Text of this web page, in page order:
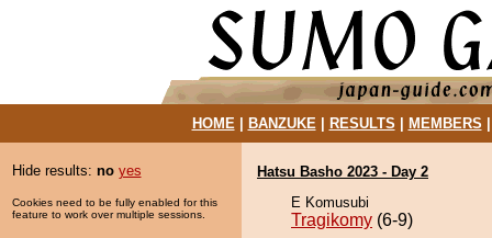
HOME| BANZUKE| RESULTS MEMBERS
Hide results: no yes
Cookies need to be fully enabled for this
feature to work over multiple sessions.
Hatsu Basho 2023 - Day 2
E Komusubi
Tragikomy (6-9)